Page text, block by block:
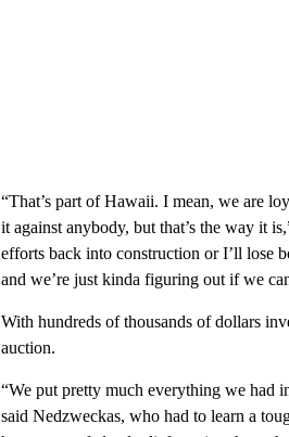
“That’s part of Hawaii. I mean, we are
it against anybody, but that’s the way it
efforts back into construction or I’ll lose
and we’re just kinda figuring out if we
With hundreds of thousands of dollars
auction.
“We put pretty much everything we had
said Nedzweckas, who had to learn a